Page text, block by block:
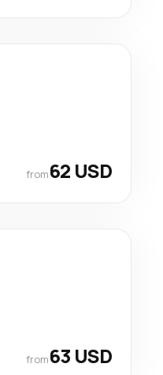
from62 USD
from63 USD